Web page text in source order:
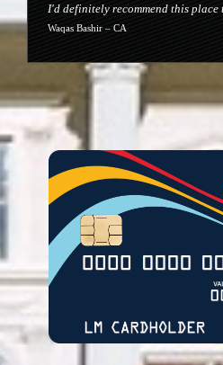
I'd definitely recommend this
Waqas Bashir – CA